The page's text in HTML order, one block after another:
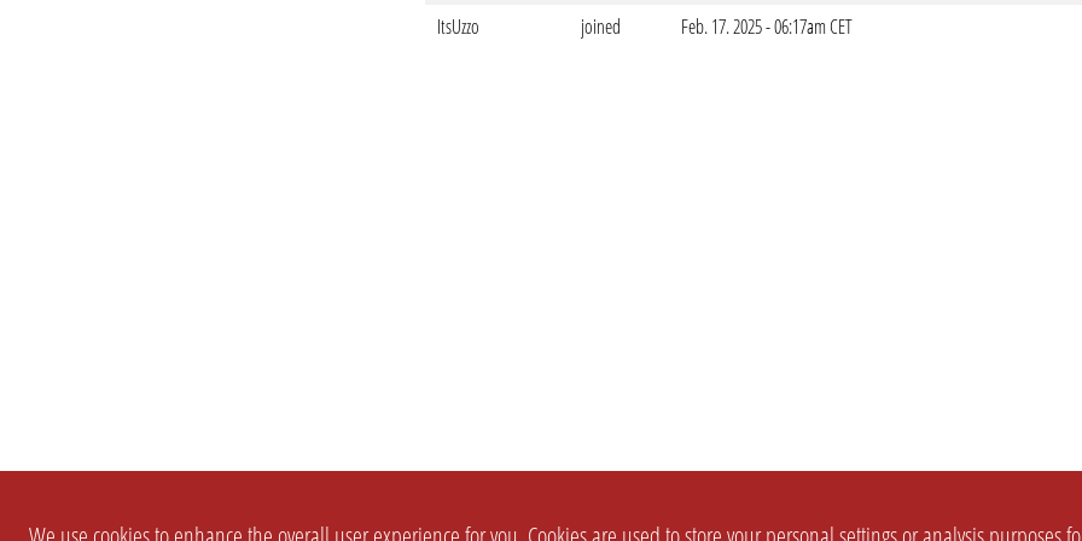
ItsUzzo
joined Feb. 17. 2025 - 06:17am CET